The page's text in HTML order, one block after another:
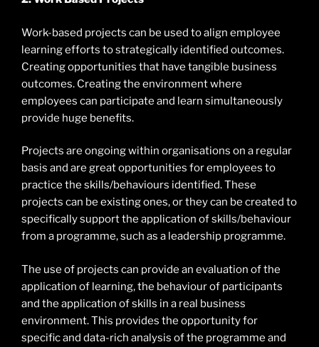
Work-based projects can be used to align employee
learning efforts to strategically identified outcomes.
Creating opportunities that have tangible business
outcomes. Creating the environment where
employees can participate and learn simultaneously
provide huge benefits.
Projects are ongoing within organisations on a regular
basis and are great opportunities for employees to
practice the skills/behaviours identified. These
projects can be existing ones, or they can be created to
specifically support the application of skills/behaviour
from a programme, such as a leadership programme.
The use of projects can provide an evaluation of the
application of learning, the behaviour of participants
and the application of skills in a real business
environment. This provides the opportunity for
specific and data-rich analysis of the programme and